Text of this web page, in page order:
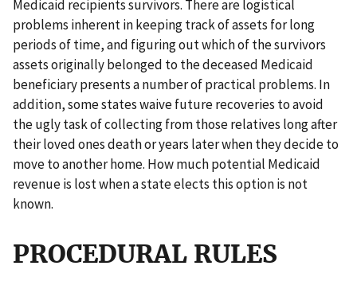
Medicaid recipients survivors. There are logistical
problems inherent in keeping track of assets for long
periods of time, and figuring out which of the survivors
assets originally belonged to the deceased Medicaid
beneficiary presents a number of practical problems. In
addition, some states waive future recoveries to avoid
the ugly task of collecting from those relatives long after
their loved ones death or years later when they decide to
move to another home. How much potential Medicaid
revenue is lost when a state elects this option is not
known.
PROCEDURAL RULES